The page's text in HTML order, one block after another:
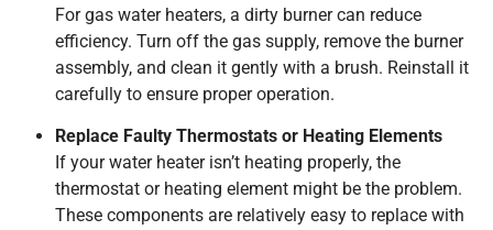
For gas water heaters, a dirty burner can reduce
efficiency. Turn off the gas supply, remove the burner
assembly, and clean it gently with a brush. Reinstall it
carefully to ensure proper operation.
Replace Faulty Thermostats or Heating Elements
If your water heater isn’t heating properly, the
thermostat or heating element might be the problem.
These components are relatively easy to replace with